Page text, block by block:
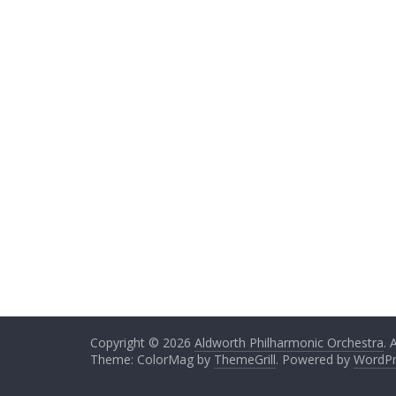
Copyright © 2026 Aldworth Philharmonic Orchestra.
Theme: ColorMag by ThemeGrill. Powered by